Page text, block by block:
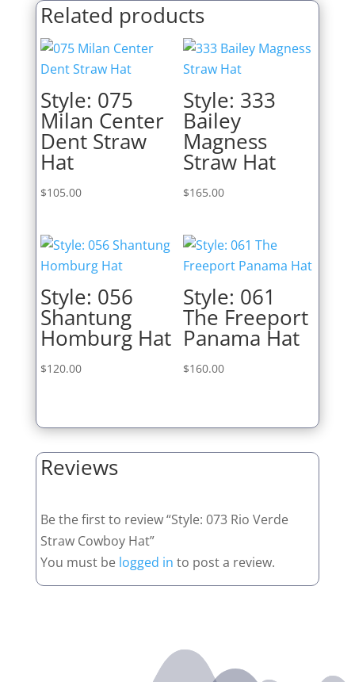
Related products
Style: 075
Milan Center
Dent Straw
Hat
$105.00
Style: 333
Bailey
Magness
Straw Hat
$165.00
Style: 056
Shantung
Homburg Hat
$120.00
Style: 061
The Freeport
Panama Hat
$160.00
Reviews
Be the first to review “Style: 073 Rio Verde
Straw Cowboy Hat”
You must be logged in to post a review.